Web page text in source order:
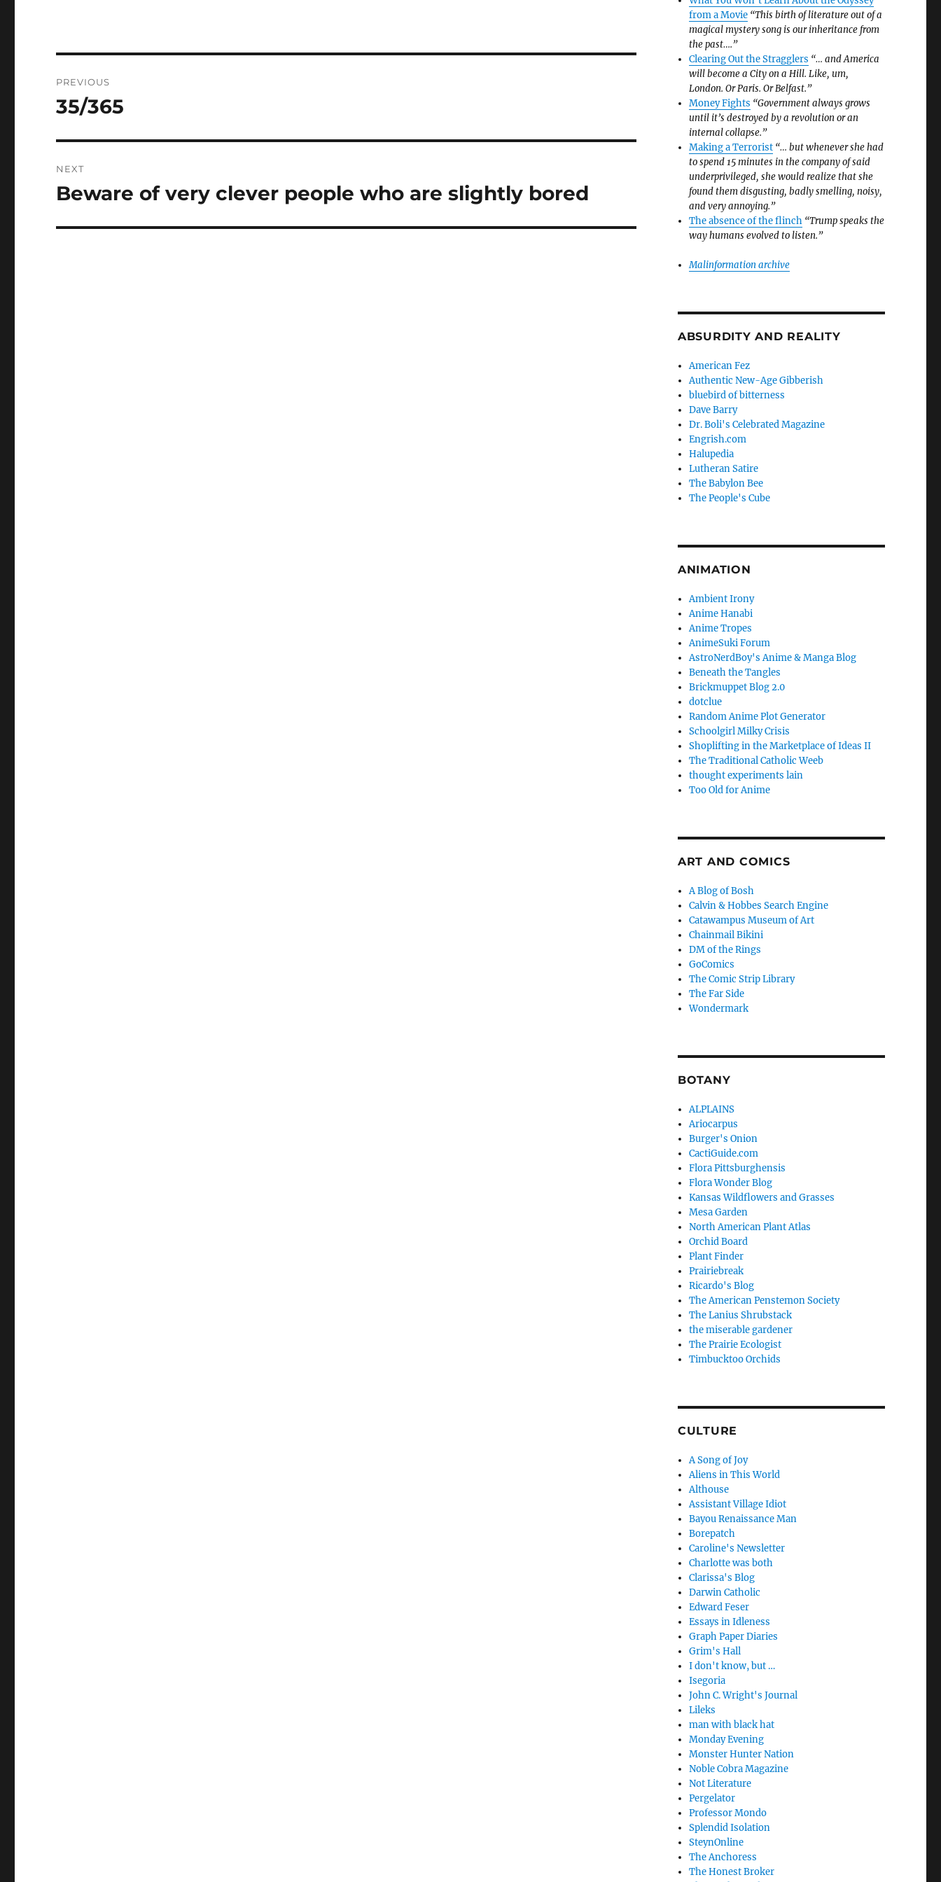
navigation
PREVIOUS
Previous
35/365
NEXT
Next
Beware of very clever people who are slightly bored
from a Movie “This birth of literature out of a
magical mystery song is our inheritance from
the past….”
Clearing Out the Stragglers “… and America
will become a City on a Hill. Like, um,
London. Or Paris. Or Belfast.”
Money Fights “Government always grows
until it’s destroyed by a revolution or an
internal collapse.”
Making a Terrorist “… but whenever she had
to spend 15 minutes in the company of said
underprivileged, she would realize that she
found them disgusting, badly smelling, noisy,
and very annoying.”
The absence of the flinch “Trump speaks the
way humans evolved to listen.”
Malinformation archive
ABSURDITY AND REALITY
American Fez
Authentic New-Age Gibberish
bluebird of bitterness
Dave Barry
Dr. Boli's Celebrated Magazine
Engrish.com
Halupedia
Lutheran Satire
The Babylon Bee
The People's Cube
ANIMATION
Ambient Irony
Anime Hanabi
Anime Tropes
AnimeSuki Forum
AstroNerdBoy's Anime & Manga Blog
Beneath the Tangles
Brickmuppet Blog 2.0
dotclue
Random Anime Plot Generator
Schoolgirl Milky Crisis
Shoplifting in the Marketplace of Ideas II
The Traditional Catholic Weeb
thought experiments lain
Too Old for Anime
ART AND COMICS
A Blog of Bosh
Calvin & Hobbes Search Engine
Catawampus Museum of Art
Chainmail Bikini
DM of the Rings
GoComics
The Comic Strip Library
The Far Side
Wondermark
BOTANY
ALPLAINS
Ariocarpus
Burger's Onion
CactiGuide.com
Flora Pittsburghensis
Flora Wonder Blog
Kansas Wildflowers and Grasses
Mesa Garden
North American Plant Atlas
Orchid Board
Plant Finder
Prairiebreak
Ricardo's Blog
The American Penstemon Society
The Lanius Shrubstack
the miserable gardener
The Prairie Ecologist
Timbucktoo Orchids
CULTURE
A Song of Joy
Aliens in This World
Althouse
Assistant Village Idiot
Bayou Renaissance Man
Borepatch
Caroline's Newsletter
Charlotte was both
Clarissa's Blog
Darwin Catholic
Edward Feser
Essays in Idleness
Graph Paper Diaries
Grim's Hall
I don't know, but …
Isegoria
John C. Wright's Journal
Lileks
man with black hat
Monday Evening
Monster Hunter Nation
Noble Cobra Magazine
Not Literature
Pergelator
Professor Mondo
Splendid Isolation
SteynOnline
The Anchoress
The Honest Broker